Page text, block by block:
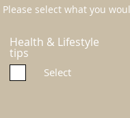
Please select what you
Health & Lifestyle
tips
Select